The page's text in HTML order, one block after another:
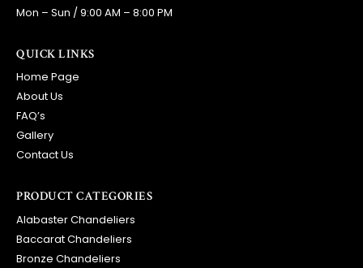
Mon – Sun / 9:00 AM – 8:00 PM
QUICK LINKS
Home Page
About Us
FAQ’s
Gallery
Contact Us
PRODUCT CATEGORIES
Alabaster Chandeliers
Baccarat Chandeliers
Bronze Chandeliers